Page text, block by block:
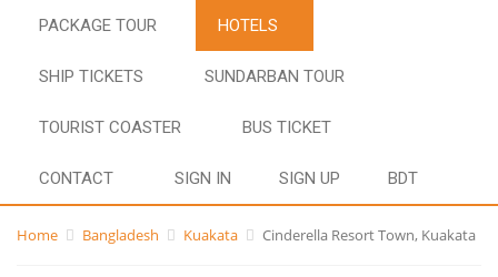
PACKAGE TOUR HOTELS
SHIP TICKETS SUNDARBAN TOUR
TOURIST COASTER BUS TICKET
CONTACT SIGN IN SIGN UP BDT
Home Bangladesh Kuakata Cinderella Resort Town, Kuakata